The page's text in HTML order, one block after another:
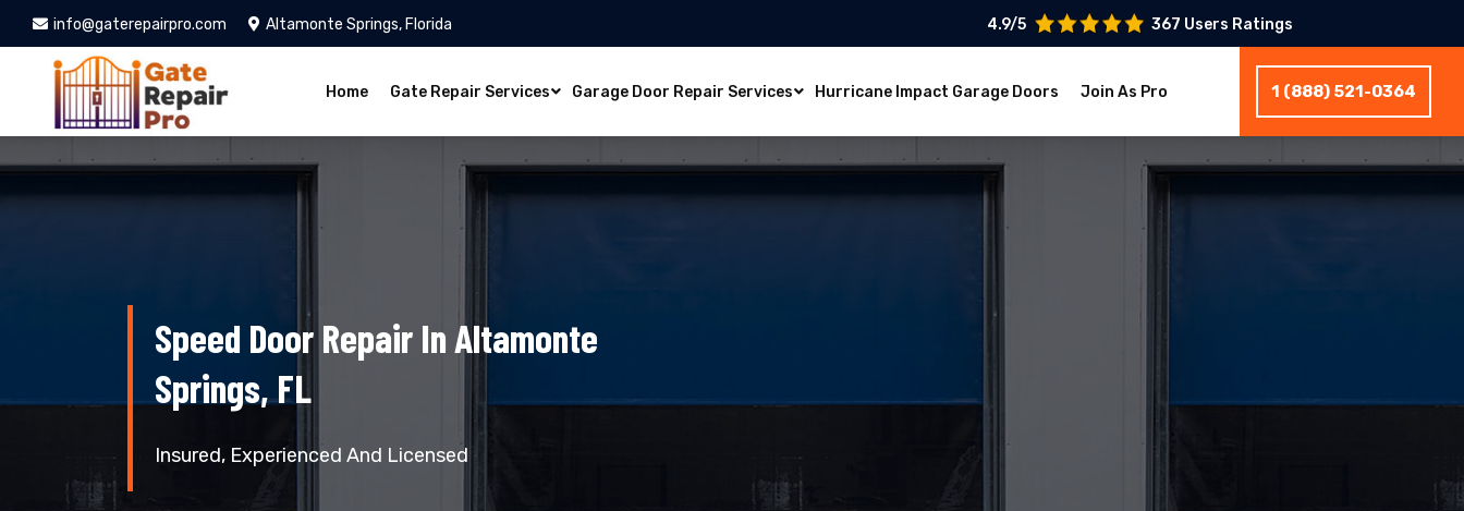
info@gaterepairpro.com Altamonte Springs, Florida 4.9/5 367 Users Ratings
Home Gate Repair Services Garage Door Repair Services Hurricane Impact Garage Doors Join As Pro 1 (888) 521-0364
Speed Door Repair In Altamonte
Springs, FL
Insured, Experienced And Licensed